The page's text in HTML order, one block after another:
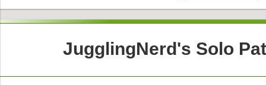
JugglingNerd's Solo